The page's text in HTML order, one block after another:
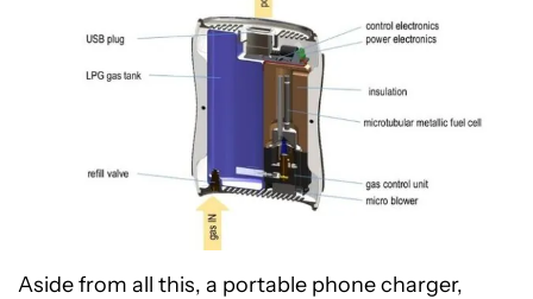
Aside from all this, a portable phone charger,